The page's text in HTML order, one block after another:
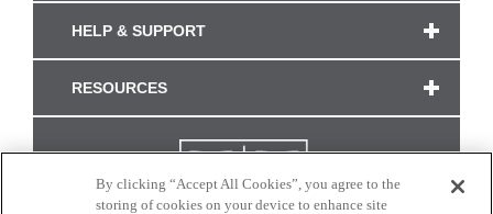
HELP & SUPPORT
RESOURCES
By clicking “Accept All Cookies”, you agree to the
storing of cookies on your device to enhance site